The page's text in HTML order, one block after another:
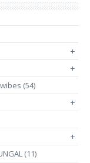
+
+
(54)
+
+
(11)